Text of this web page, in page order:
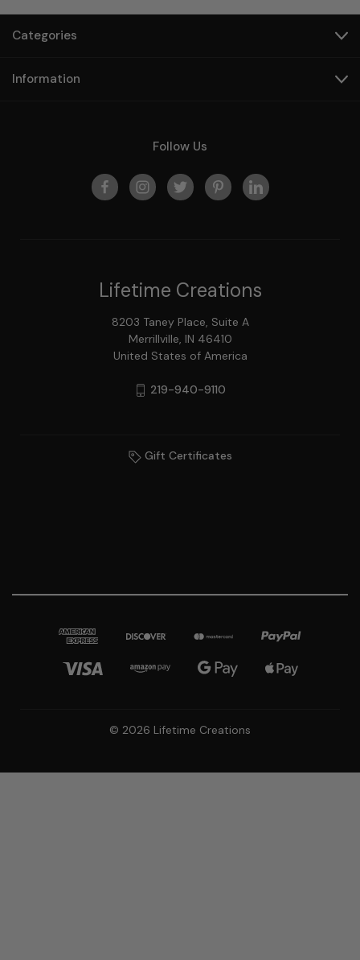
Categories
Information
Follow Us
Lifetime Creations
8203 Taney Place, Suite A
Merrillville, IN 46410
United States of America
219-940-9110
Gift Certificates
© 2026 Lifetime Creations